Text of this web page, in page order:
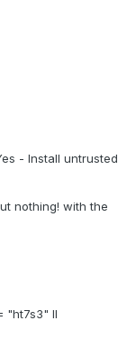
- Install untrusted
nothing! with the
== "ht7s3" II